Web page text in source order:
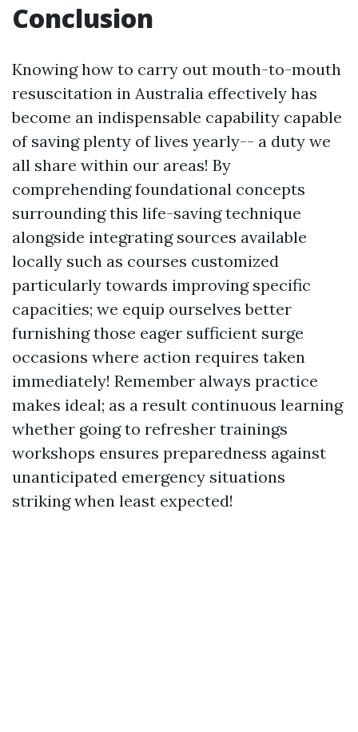
Conclusion
Knowing how to carry out mouth-to-mouth
resuscitation in Australia effectively has
become an indispensable capability capable
of saving plenty of lives yearly-- a duty we
all share within our areas! By
comprehending foundational concepts
surrounding this life-saving technique
alongside integrating sources available
locally such as courses customized
particularly towards improving specific
capacities; we equip ourselves better
furnishing those eager sufficient surge
occasions where action requires taken
immediately! Remember always practice
makes ideal; as a result continuous learning
whether going to refresher trainings
workshops ensures preparedness against
unanticipated emergency situations
striking when least expected!